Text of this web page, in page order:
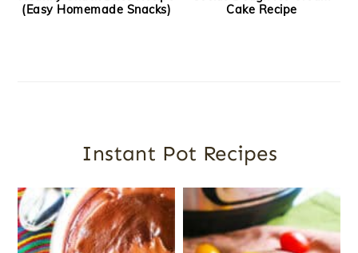
(Easy Homemade Snacks)
Cake Recipe
Instant Pot Recipes